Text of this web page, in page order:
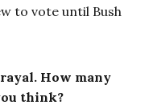
to vote until Bush
How many
think?